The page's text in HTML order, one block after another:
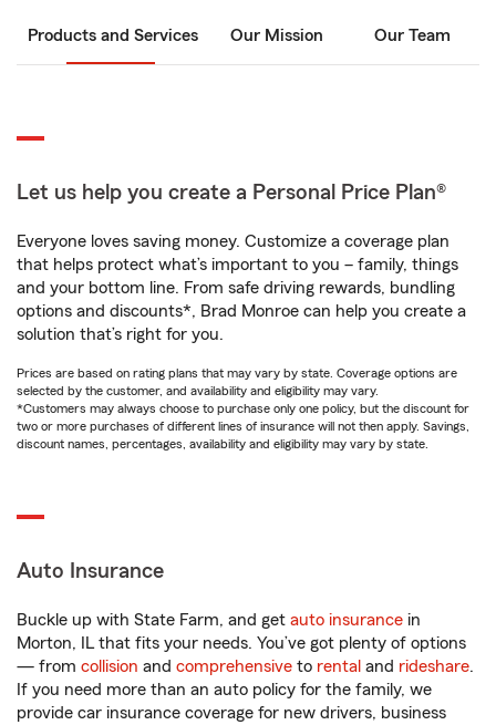
Products and Services Our Mission Our Team
Let us help you create a Personal Price Plan®
Everyone loves saving money. Customize a coverage plan
that helps protect what’s important to you – family, things
and your bottom line. From safe driving rewards, bundling
options and discounts*, Brad Monroe can help you create a
solution that’s right for you.
Prices are based on rating plans that may vary by state. Coverage options are
selected by the customer, and availability and eligibility may vary.
*Customers may always choose to purchase only one policy, but the discount for
two or more purchases of different lines of insurance will not then apply. Savings,
discount names, percentages, availability and eligibility may vary by state.
Auto Insurance
Buckle up with State Farm, and get auto insurance in
Morton, IL that fits your needs. You’ve got plenty of options
— from collision and comprehensive to rental and rideshare.
If you need more than an auto policy for the family, we
provide car insurance coverage for new drivers, business